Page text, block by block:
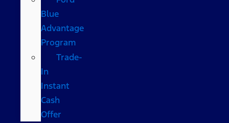
Blue
Advantage
Program
Trade-
In
Instant
Cash
Offer